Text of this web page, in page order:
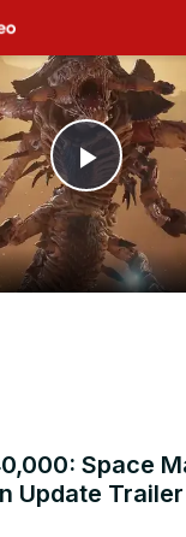
Play
Video
Space
Update Trailer